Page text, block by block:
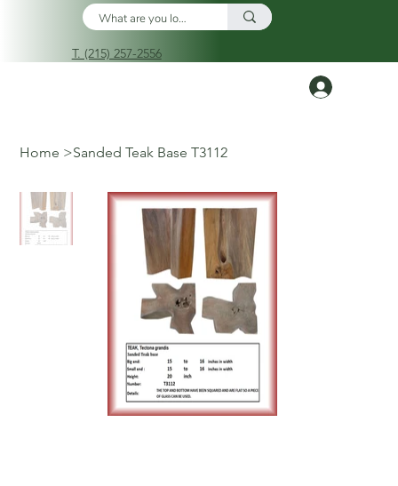
T. (215) 257-2556
Home >Sanded Teak Base T3112